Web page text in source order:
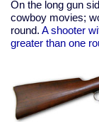
On the long gun
cowboy movies;
round. A shooter
greater than one